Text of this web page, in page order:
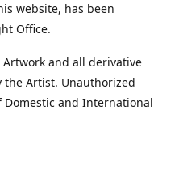
website, has been
Office.
and all derivative
the Artist. Unauthorized
and International